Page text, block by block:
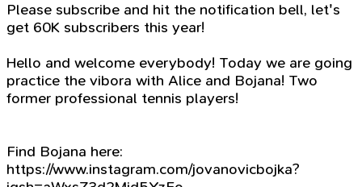
Please subscribe and hit the notification bell, let's
get 60K subscribers this year!
Hello and welcome everybody! Today we are going
practice the vibora with Alice and Bojana! Two
former professional tennis players!
Find Bojana here:
https://www.instagram.com/jovanovicbojka?